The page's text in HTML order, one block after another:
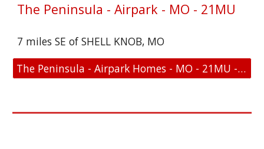
The Peninsula - Airpark - MO - 21MU
7 miles SE of SHELL KNOB, MO
The Peninsula - Airpark Homes - MO - 21MU - Location and FAA Link